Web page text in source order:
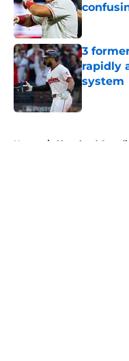
Published
3
rapidly
system
Home / Cleveland